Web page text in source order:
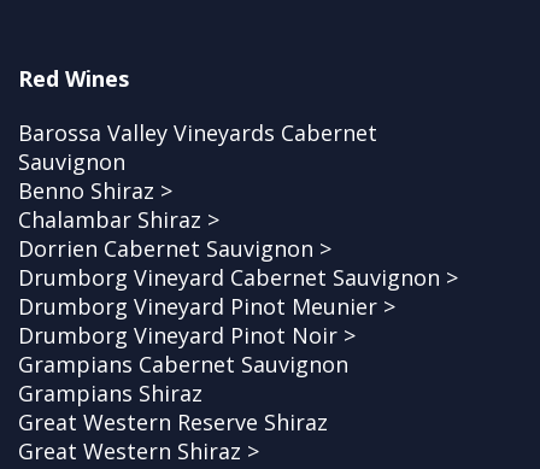
Red Wines
Barossa Valley Vineyards Cabernet
Sauvignon
Benno Shiraz >
Chalambar Shiraz >
Dorrien Cabernet Sauvignon >
Drumborg Vineyard Cabernet Sauvignon >
Drumborg Vineyard Pinot Meunier >
Drumborg Vineyard Pinot Noir >
Grampians Cabernet Sauvignon
Grampians Shiraz
Great Western Reserve Shiraz
Great Western Shiraz >